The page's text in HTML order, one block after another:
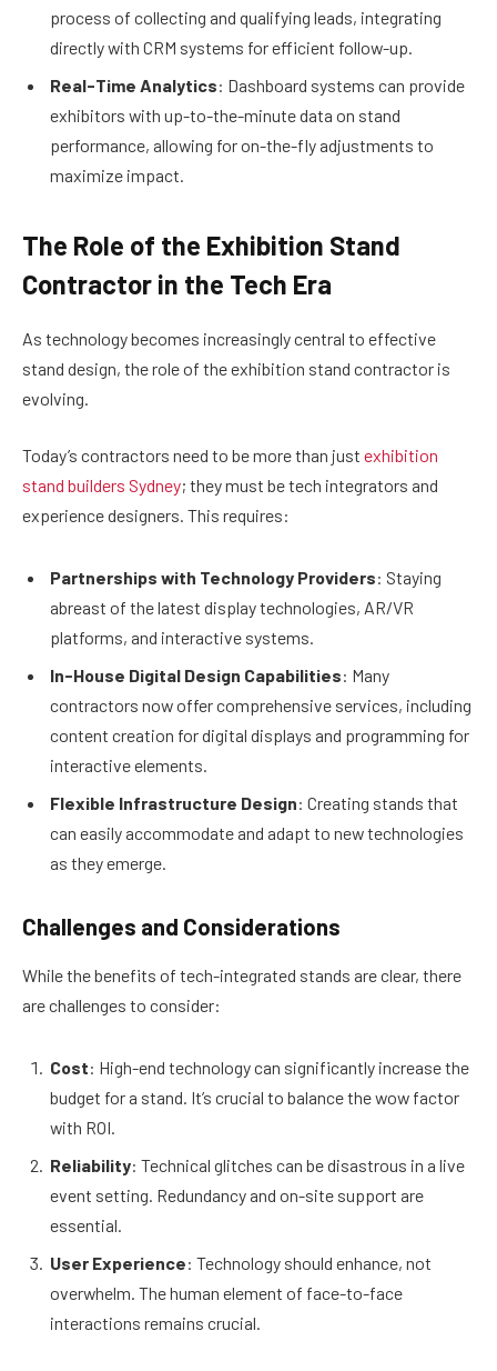
process of collecting and qualifying leads, integrating
directly with CRM systems for efficient follow-up.
Real-Time Analytics: Dashboard systems can provide
exhibitors with up-to-the-minute data on stand
performance, allowing for on-the-fly adjustments to
maximize impact.
The Role of the Exhibition Stand
Contractor in the Tech Era
As technology becomes increasingly central to effective
stand design, the role of the exhibition stand contractor is
evolving.
Today’s contractors need to be more than just exhibition
stand builders Sydney; they must be tech integrators and
experience designers. This requires:
Partnerships with Technology Providers: Staying
abreast of the latest display technologies, AR/VR
platforms, and interactive systems.
In-House Digital Design Capabilities: Many
contractors now offer comprehensive services, including
content creation for digital displays and programming for
interactive elements.
Flexible Infrastructure Design: Creating stands that
can easily accommodate and adapt to new technologies
as they emerge.
Challenges and Considerations
While the benefits of tech-integrated stands are clear, there
are challenges to consider:
Cost: High-end technology can significantly increase the
budget for a stand. It’s crucial to balance the wow factor
with ROI.
Reliability: Technical glitches can be disastrous in a live
event setting. Redundancy and on-site support are
essential.
User Experience: Technology should enhance, not
overwhelm. The human element of face-to-face
interactions remains crucial.